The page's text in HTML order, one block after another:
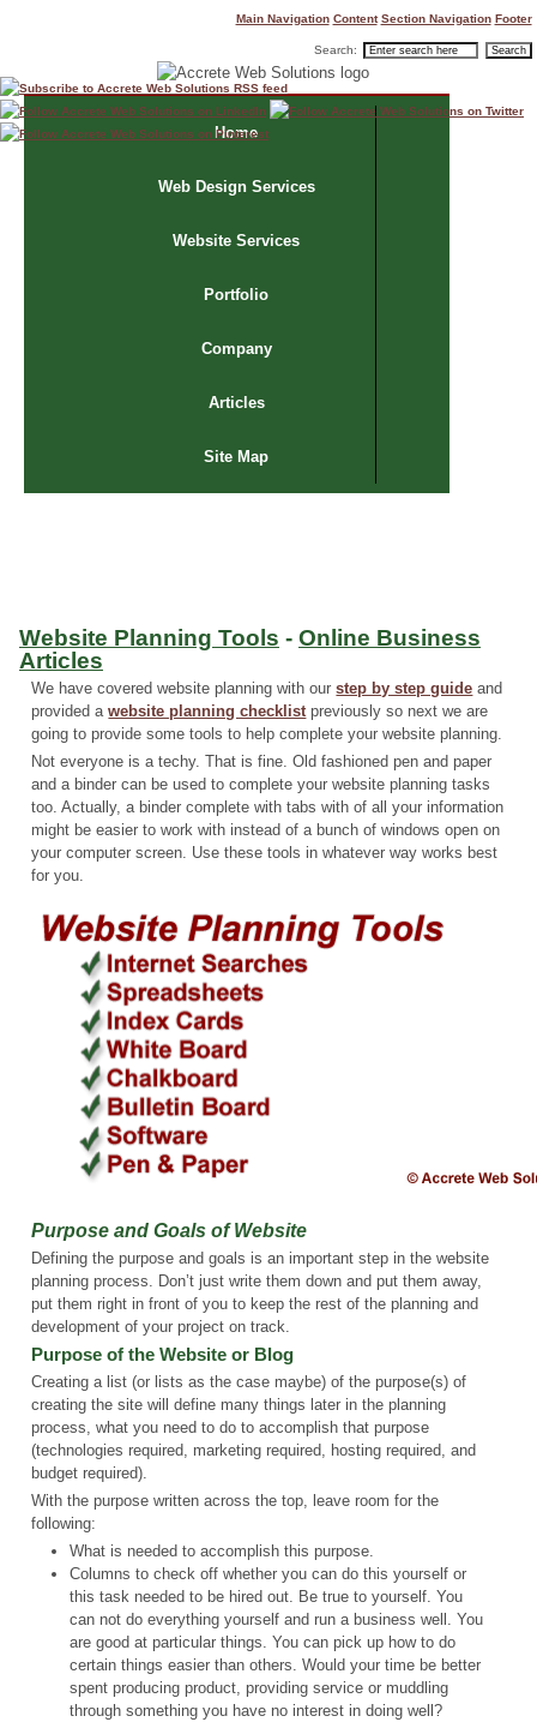
Main Navigation Content Section Navigation Footer
Search:
Website Planning Tools - Online Business
Articles
We have covered website planning with ourstep by step guide and
provided awebsite planning checklist previously so next we are
going to provide some tools to help complete your website planning.
Not everyone is a techy. That is fine. Old fashioned pen and paper
and a binder can be used to complete your website planning tasks
too. Actually, a binder complete with tabs with of all your information
might be easier to work with instead of a bunch of windows open on
your computer screen. Use these tools in whatever way works best
for you.
Purpose and Goals of Website
Defining the purpose and goals is an important step in the website
planning process. Don’t just write them down and put them away,
put them right in front of you to keep the rest of the planning and
development of your project on track.
Purpose of the Website or Blog
Creating a list (or lists as the case maybe) of the purpose(s) of
creating the site will define many things later in the planning
process, what you need to do to accomplish that purpose
(technologies required, marketing required, hosting required, and
budget required).
With the purpose written across the top, leave room for the
following:
What is needed to accomplish this purpose.
Columns to check off whether you can do this yourself or
this task needed to be hired out. Be true to yourself. You
can not do everything yourself and run a business well. You
are good at particular things. You can pick up how to do
certain things easier than others. Would your time be better
spent producing product, providing service or muddling
through something you have no interest in doing well?
Home
Web Design Services
Website Services
Portfolio
Company
Articles
Site Map